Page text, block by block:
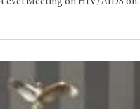
Documented, But Crisis Far
Meeting on HIV/AIDS on
António Guterres. Muhammad
gains over the past two